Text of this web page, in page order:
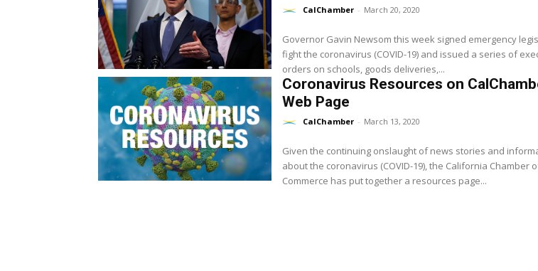
CalChamber - March 20, 2020
Governor Gavin Newsom this week signed emergency
fight the coronavirus (COVID-19) and issued a series of
orders on schools, goods deliveries,...
Coronavirus Resources on
Web Page
CalChamber - March 13, 2020
Given the continuing onslaught of news stories and
about the coronavirus (COVID-19), the California Chamber
Commerce has put together a resources page...